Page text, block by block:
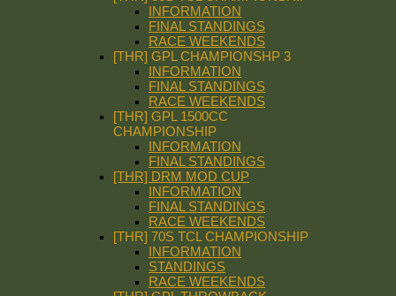
INFORMATION
FINAL STANDINGS
RACE WEEKENDS
[THR] GPL CHAMPIONSHP 3
INFORMATION
FINAL STANDINGS
RACE WEEKENDS
[THR] GPL 1500CC
CHAMPIONSHIP
INFORMATION
FINAL STANDINGS
[THR] DRM MOD CUP
INFORMATION
FINAL STANDINGS
RACE WEEKENDS
[THR] 70S TCL CHAMPIONSHIP
INFORMATION
STANDINGS
RACE WEEKENDS